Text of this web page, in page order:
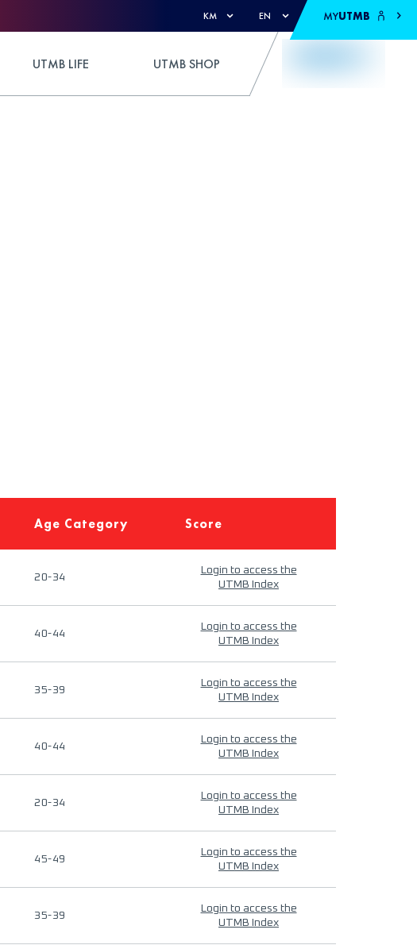
KM EN MYUTMB
UTMB LIFE UTMB SHOP
Age Category Score
20-34
Login to access the
UTMB Index
40-44
Login to access the
UTMB Index
35-39
Login to access the
UTMB Index
40-44
Login to access the
UTMB Index
20-34
Login to access the
UTMB Index
45-49
Login to access the
UTMB Index
35-39
Login to access the
UTMB Index